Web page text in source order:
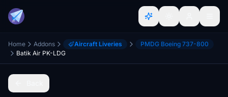
Home Addons Aircraft Liveries
PMDG Boeing 737-800
Batik Air PK-LDG